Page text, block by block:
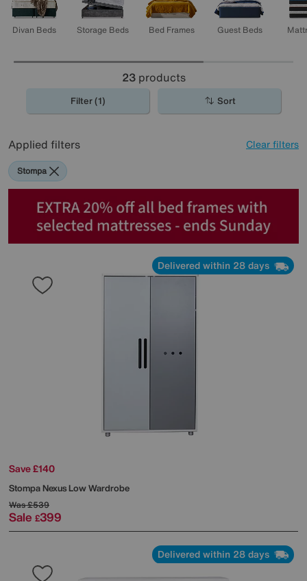
Divan Beds Storage Beds Bed Frames Guest Beds
23products
Filter (1) Sort
Applied filters Clear filters
Stompa
Delivered within 28 days
Save £140
StompaNexus Low Wardrobe
Was£539
Sale £399
Delivered within 28 days